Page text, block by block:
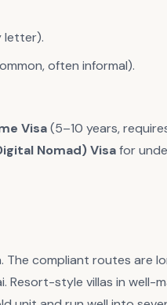
letter).
often informal).
Visa(5–10 years,
Nomad) Visafor
The compliant routes are
Resort-style villas in well-